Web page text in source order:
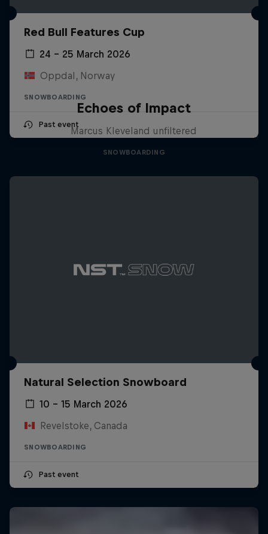
Red Bull Features Cup
24 – 25 March 2026
Oppdal, Norway
SNOWBOARDING
Past event
Echoes of Impact
Marcus Kleveland unfiltered
SNOWBOARDING
Natural Selection Snowboard
10 – 15 March 2026
Revelstoke, Canada
SNOWBOARDING
Past event